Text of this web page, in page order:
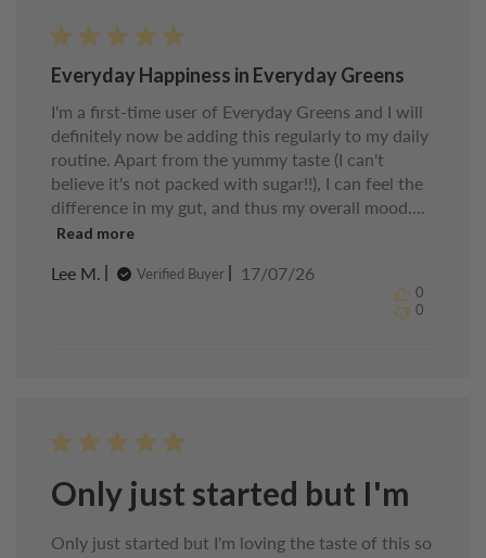
Everyday Happiness in Everyday Greens
I'm a first-time user of Everyday Greens and I will
definitely now be adding this regularly to my daily
routine. Apart from the yummy taste (I can't
believe it's not packed with sugar!!), I can feel the
difference in my gut, and thus my overall mood....
Read more
Lee M. Verified Buyer
Published
17/07/26
0
0
Only just started but I'm
Only just started but I'm loving the taste of this so